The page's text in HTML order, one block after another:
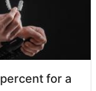
for a